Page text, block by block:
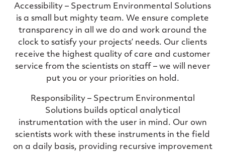
Accessibility – Spectrum Environmental Solutions
is a small but mighty team. We ensure complete
transparency in all we do and work around the
clock to satisfy your projects’ needs. Our clients
receive the highest quality of care and customer
service from the scientists on staff – we will never
put you or your priorities on hold.
Responsibility – Spectrum Environmental
Solutions builds optical analytical
instrumentation with the user in mind. Our own
scientists work with these instruments in the field
on a daily basis, providing recursive improvement